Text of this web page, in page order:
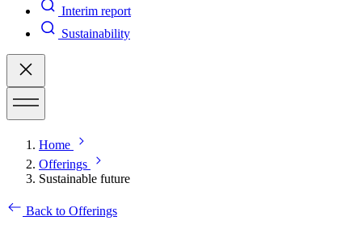
Interim report
Sustainability
Home
Offerings
Sustainable future
Back to Offerings